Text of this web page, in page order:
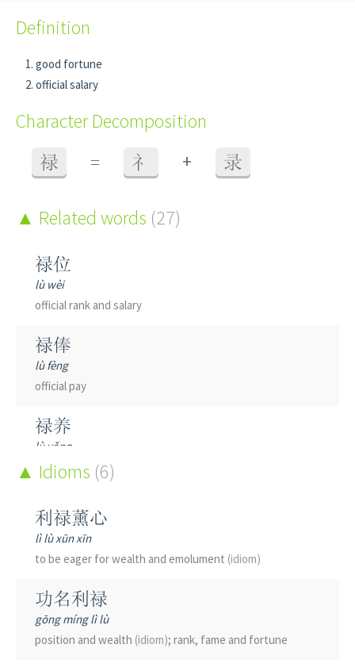
Definition
good fortune
official salary
Character Decomposition
禄 = 礻 + 录
Related words (27)
禄位
lù wèi
official rank and salary
禄俸
lù fèng
official pay
禄养
lù yǎng
to support sb with official pay
禄命
lù mìng
person's lot through life
禄秩
lù zhì
official rank and pay
Idioms (6)
利禄薰心
lì lù xūn xīn
to be eager for wealth and emolument (idiom)
功名利禄
gōng míng lì lù
position and wealth (idiom); rank, fame and fortune